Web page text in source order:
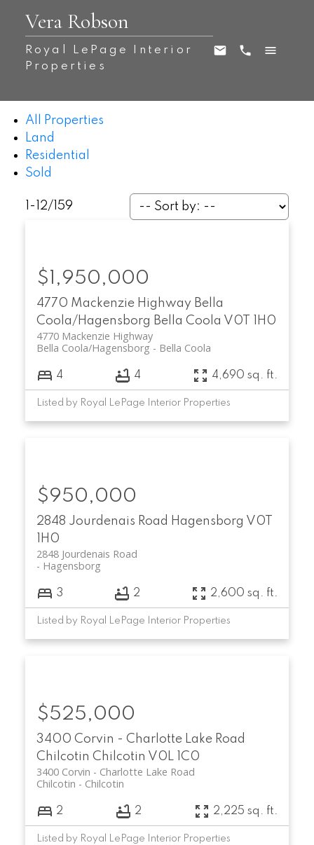
Vera Robson
Royal LePage Interior
Properties
All Properties
Land
Residential
Sold
1-12/ 159
4770 Mackenzie Highway Bella
Coola/Hagensborg Bella Coola V0T 1H0
4770 Mackenzie Highway
Bella Coola
Bella Coola/Hagensborg
$1,950,000
4 4 4,690 sq. ft.
Listed by Royal LePage Interior Properties
2848 Jourdenais Road Hagensborg V0T
1H0
2848 Jourdenais Road
Hagensborg
$950,000
3 2 2,600 sq. ft.
Listed by Royal LePage Interior Properties
3400 Corvin - Charlotte Lake Road
Chilcotin Chilcotin V0L 1C0
3400 Corvin - Charlotte Lake Road
Chilcotin
Chilcotin
$525,000
2 2 2,225 sq. ft.
Listed by Royal LePage Interior Properties